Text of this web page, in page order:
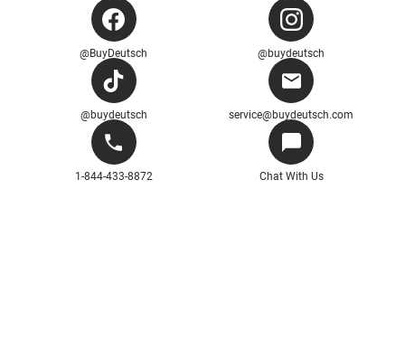
@BuyDeutsch @buydeutsch
@buydeutsch service@buydeutsch.com
1-844-433-8872 Chat With Us